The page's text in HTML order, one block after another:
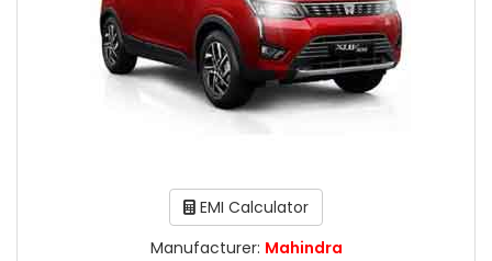
EMI Calculator
Manufacturer: Mahindra